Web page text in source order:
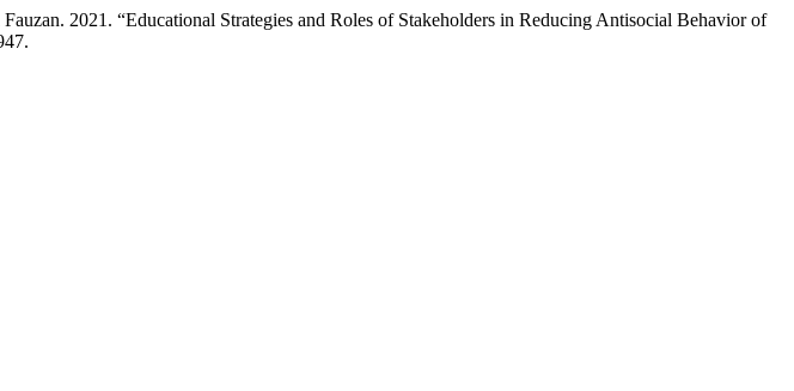
2021. “Educational Strategies and Roles of Stakeholders in Reducing Antisocial Behavior of